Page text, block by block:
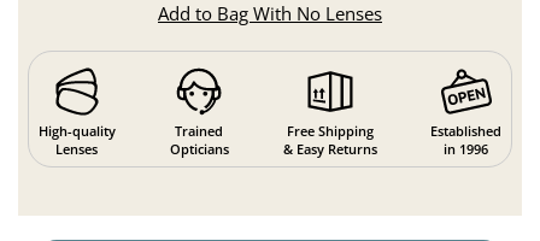
Add to Bag With No Lenses
High-quality
Lenses
Trained
Opticians
Free Shipping
& Easy Returns
Established
in 1996